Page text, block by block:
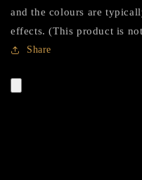
and the colours are
effects. (This product is
Share